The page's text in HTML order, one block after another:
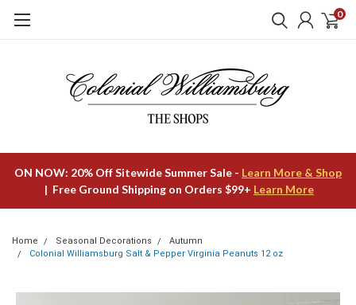
0
ON NOW: 20% Off Sitewide Summer Sale - Learn More & Shop
| Free Ground Shipping on Orders $99+ Learn More
Home Seasonal Decorations
Autumn
Colonial Williamsburg Salt & Pepper Virginia Peanuts 12 oz